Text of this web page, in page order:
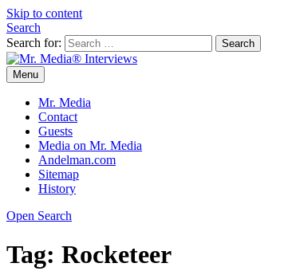
Skip to content
Search
Search for:
Mr. Media® Interviews
So much media, so little time!
Menu
Mr. Media
Contact
Guests
Media on Mr. Media
Andelman.com
Sitemap
History
Open Search
Tag: Rocketeer